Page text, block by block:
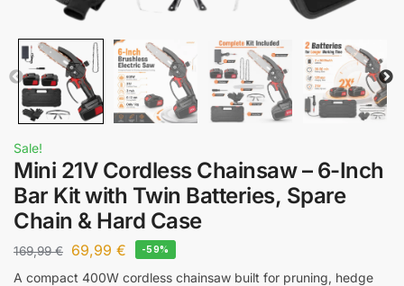
Sale!
Mini 21V Cordless Chainsaw – 6-Inch
Bar Kit with Twin Batteries, Spare
Chain & Hard Case
169,99€ 69,99 € -59%
A compact 400W cordless chainsaw built for pruning, hedge